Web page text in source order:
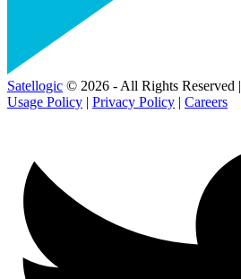
Satellogic © 2026 - All Rights Reserved |
Usage Policy | Privacy Policy | Careers